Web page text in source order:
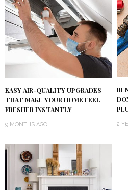
EASY AIR-QUALITY UPGRADES
THAT MAKE YOUR HOME FEEL
FRESHER INSTANTLY
9 MONTHS AGO 2